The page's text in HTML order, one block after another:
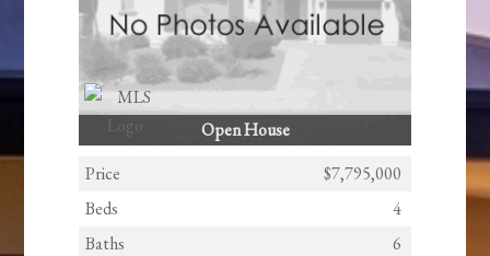
Open House
Price
$7,795,000
Beds
4
Baths
6